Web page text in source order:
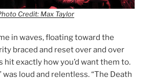
Credit: Max Taylor
in waves, floating toward the
braced and reset over and over
hit exactly how you’d want them to.
was loud and relentless. “The Death